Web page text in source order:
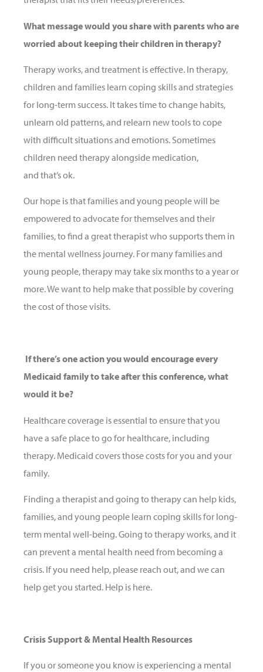
What message would you share with parents who are
worried about keeping their children in therapy?
Therapy works, and treatment is effective. In therapy,
children and families learn coping skills and strategies
for long-term success. It takes time to change habits,
unlearn old patterns, and relearn new tools to cope
with difficult situations and emotions. Sometimes
children need therapy alongside medication,
and that’s ok.
Our hope is that families and young people will be
empowered to advocate for themselves and their
families, to find a great therapist who supports them in
the mental wellness journey. For many families and
young people, therapy may take six months to a year or
more. We want to help make that possible by covering
the cost of those visits.
If there’s one action you would encourage every
Medicaid family to take after this conference, what
would it be?
Healthcare coverage is essential to ensure that you
have a safe place to go for healthcare, including
therapy. Medicaid covers those costs for you and your
family.
Finding a therapist and going to therapy can help kids,
families, and young people learn coping skills for long-
term mental well-being. Going to therapy works, and it
can prevent a mental health need from becoming a
crisis. If you need help, please reach out, and we can
help get you started. Help is here.
Crisis Support & Mental Health Resources
If you or someone you know is experiencing a mental